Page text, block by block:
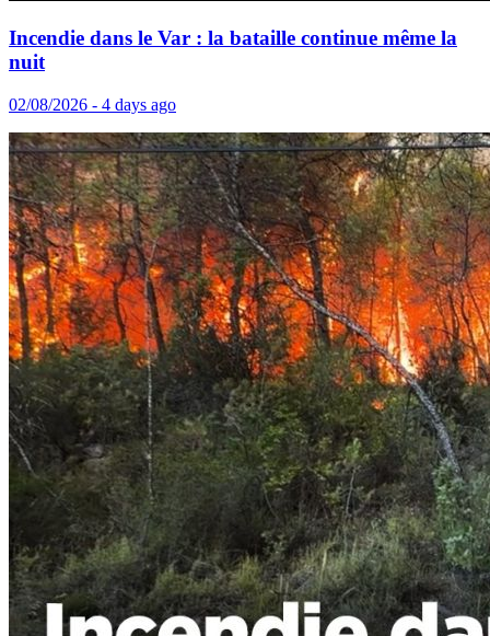
Incendie dans le Var : la bataille continue même la
nuit
02/08/2026 - 4 days ago